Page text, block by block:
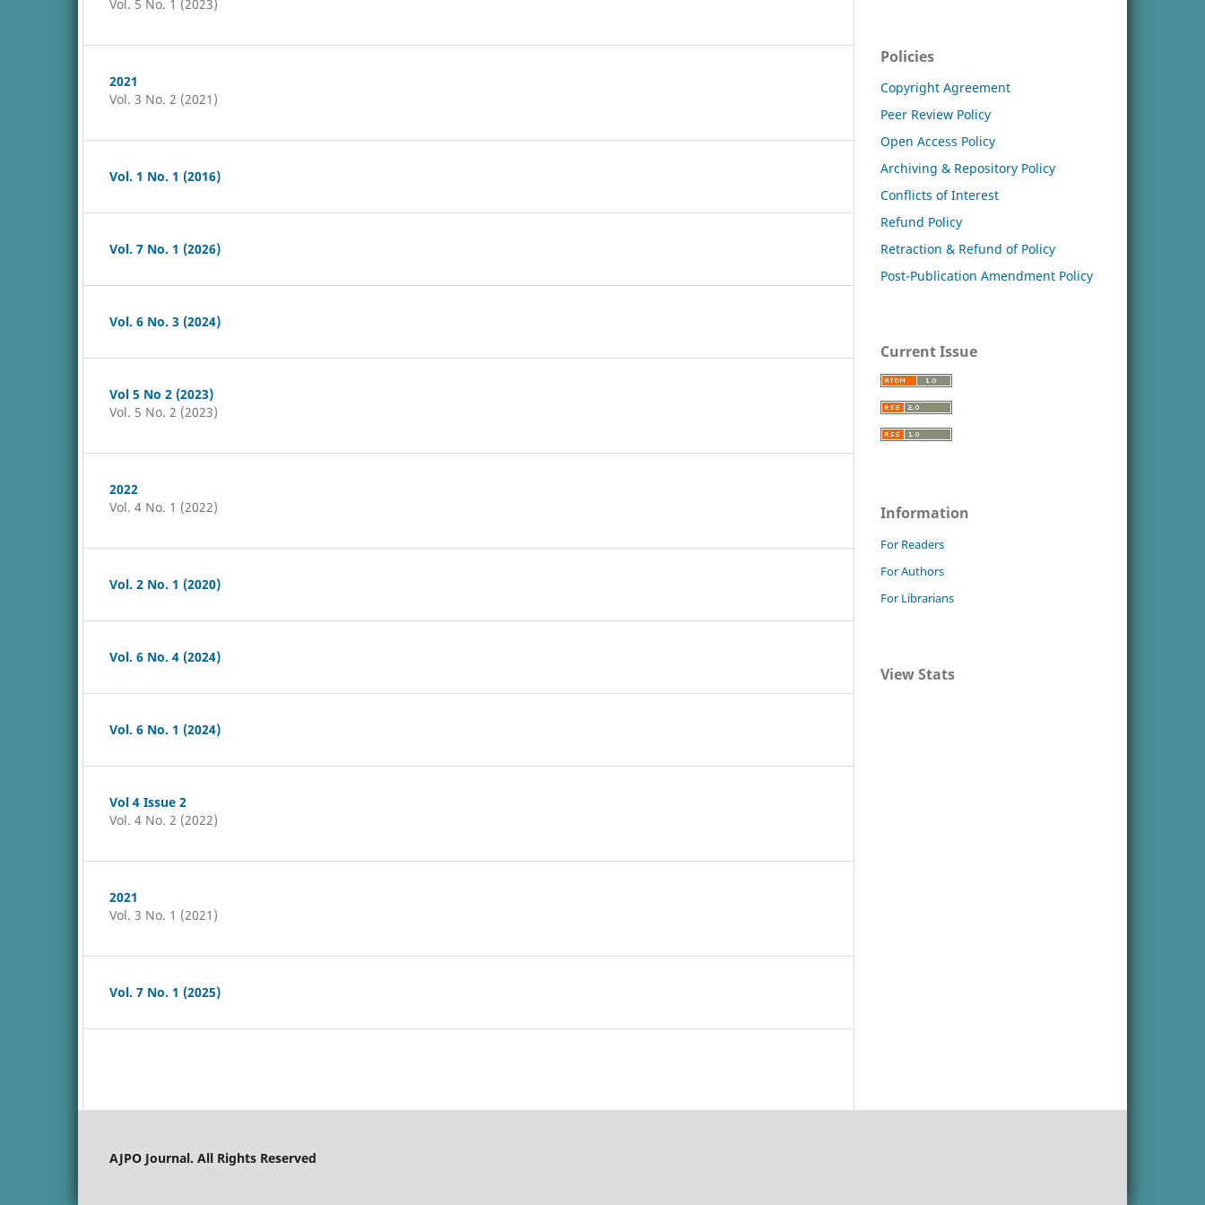
Vol. 5 No. 1 (2023)
2021
Vol. 3 No. 2 (2021)
Vol. 1 No. 1 (2016)
Vol. 7 No. 1 (2026)
Vol. 6 No. 3 (2024)
Vol 5 No 2 (2023)
Vol. 5 No. 2 (2023)
2022
Vol. 4 No. 1 (2022)
Vol. 2 No. 1 (2020)
Vol. 6 No. 4 (2024)
Vol. 6 No. 1 (2024)
Vol 4 Issue 2
Vol. 4 No. 2 (2022)
2021
Vol. 3 No. 1 (2021)
Vol. 7 No. 1 (2025)
Policies
Copyright Agreement
Peer Review Policy
Open Access Policy
Archiving & Repository Policy
Conflicts of Interest
Refund Policy
Retraction & Refund of Policy
Post-Publication Amendment Policy
Current Issue
Information
For Readers
For Authors
For Librarians
View Stats
AJPO Journal. All Rights Reserved